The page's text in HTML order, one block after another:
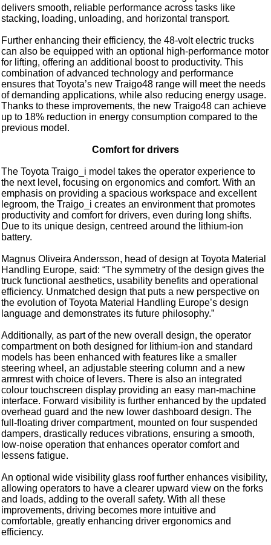
delivers smooth, reliable performance across tasks like
stacking, loading, unloading, and horizontal transport.
Further enhancing their efficiency, the 48-volt electric trucks
can also be equipped with an optional high-performance motor
for lifting, offering an additional boost to productivity. This
combination of advanced technology and performance
ensures that Toyota’s new Traigo48 range will meet the needs
of demanding applications, while also reducing energy usage.
Thanks to these improvements, the new Traigo48 can achieve
up to 18% reduction in energy consumption compared to the
previous model.
Comfort for drivers
The Toyota Traigo_i model takes the operator experience to
the next level, focusing on ergonomics and comfort. With an
emphasis on providing a spacious workspace and excellent
legroom, the Traigo_i creates an environment that promotes
productivity and comfort for drivers, even during long shifts.
Due to its unique design, centreed around the lithium-ion
battery.
Magnus Oliveira Andersson, head of design at Toyota Material
Handling Europe, said: “The symmetry of the design gives the
truck functional aesthetics, usability benefits and operational
efficiency. Unmatched design that puts a new perspective on
the evolution of Toyota Material Handling Europe’s design
language and demonstrates its future philosophy.”
Additionally, as part of the new overall design, the operator
compartment on both designed for lithium-ion and standard
models has been enhanced with features like a smaller
steering wheel, an adjustable steering column and a new
armrest with choice of levers. There is also an integrated
colour touchscreen display providing an easy man-machine
interface. Forward visibility is further enhanced by the updated
overhead guard and the new lower dashboard design. The
full-floating driver compartment, mounted on four suspended
dampers, drastically reduces vibrations, ensuring a smooth,
low-noise operation that enhances operator comfort and
lessens fatigue.
An optional wide visibility glass roof further enhances visibility,
allowing operators to have a clearer upward view on the forks
and loads, adding to the overall safety. With all these
improvements, driving becomes more intuitive and
comfortable, greatly enhancing driver ergonomics and
efficiency.